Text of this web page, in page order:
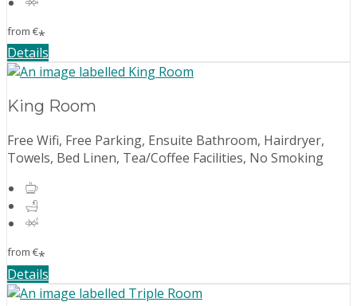
from €*
Details
King Room
Free Wifi, Free Parking, Ensuite Bathroom, Hairdryer,
Towels, Bed Linen, Tea/Coffee Facilities, No Smoking
from €*
Details